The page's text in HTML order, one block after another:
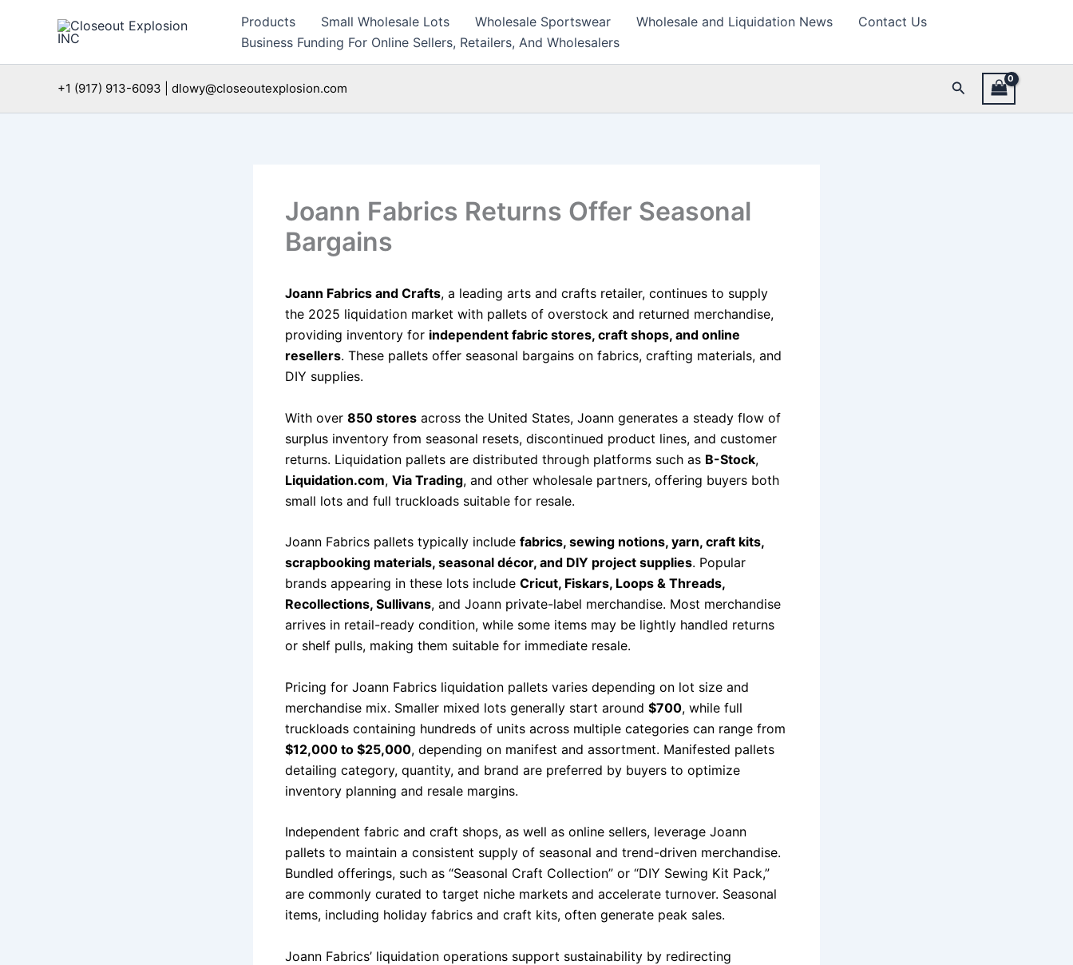
Products Small Wholesale Lots Wholesale Sportswear Wholesale and Liquidation News
Contact Us
Business Funding For Online Sellers, Retailers, And Wholesalers
+1 (917) 913-6093 | dlowy@closeoutexplosion.com Search
Joann Fabrics Returns Offer Seasonal
Bargains
Joann Fabrics and Crafts, a leading arts and crafts retailer, continues to supply
the 2025 liquidation market with pallets of overstock and returned merchandise,
providing inventory for independent fabric stores, craft shops, and online
resellers. These pallets offer seasonal bargains on fabrics, crafting materials, and
DIY supplies.
With over 850 stores across the United States, Joann generates a steady flow of
surplus inventory from seasonal resets, discontinued product lines, and customer
returns. Liquidation pallets are distributed through platforms such as B-Stock,
Liquidation.com, Via Trading, and other wholesale partners, offering buyers both
small lots and full truckloads suitable for resale.
Joann Fabrics pallets typically include fabrics, sewing notions, yarn, craft kits,
scrapbooking materials, seasonal décor, and DIY project supplies. Popular
brands appearing in these lots include Cricut, Fiskars, Loops & Threads,
Recollections, Sullivans, and Joann private-label merchandise. Most merchandise
arrives in retail-ready condition, while some items may be lightly handled returns
or shelf pulls, making them suitable for immediate resale.
Pricing for Joann Fabrics liquidation pallets varies depending on lot size and
merchandise mix. Smaller mixed lots generally start around $700, while full
truckloads containing hundreds of units across multiple categories can range from
$12,000 to $25,000, depending on manifest and assortment. Manifested pallets
detailing category, quantity, and brand are preferred by buyers to optimize
inventory planning and resale margins.
Independent fabric and craft shops, as well as online sellers, leverage Joann
pallets to maintain a consistent supply of seasonal and trend-driven merchandise.
Bundled offerings, such as “Seasonal Craft Collection” or “DIY Sewing Kit Pack,”
are commonly curated to target niche markets and accelerate turnover. Seasonal
items, including holiday fabrics and craft kits, often generate peak sales.
Joann Fabrics’ liquidation operations support sustainability by redirecting